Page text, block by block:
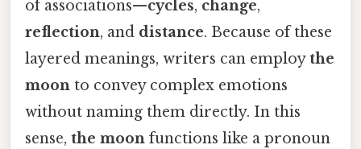
of associations—cycles, change,
reflection, and distance. Because of these
layered meanings, writers can employthe
moon to convey complex emotions
without naming them directly. In this
sense, the moon functions like a pronoun